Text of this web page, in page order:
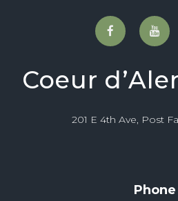
Coeur
201 E 4th Ave, Post
Phone